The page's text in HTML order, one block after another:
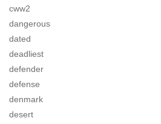
cww2
dangerous
dated
deadliest
defender
defense
denmark
desert